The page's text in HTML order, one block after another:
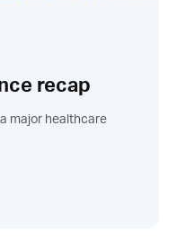
recap
major healthcare